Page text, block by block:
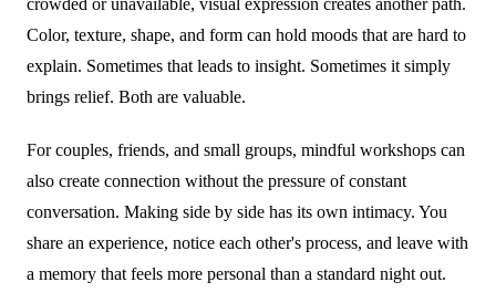
crowded or unavailable, visual expression creates another path.
Color, texture, shape, and form can hold moods that are hard to
explain. Sometimes that leads to insight. Sometimes it simply
brings relief. Both are valuable.
For couples, friends, and small groups, mindful workshops can
also create connection without the pressure of constant
conversation. Making side by side has its own intimacy. You
share an experience, notice each other's process, and leave with
a memory that feels more personal than a standard night out.